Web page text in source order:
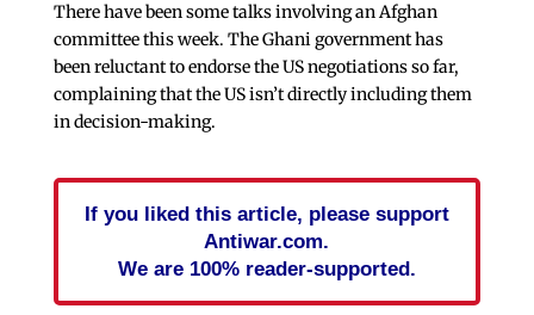
There have been some talks involving an Afghan
committee this week. The Ghani government has
been reluctant to endorse the US negotiations so far,
complaining that the US isn’t directly including them
in decision-making.
If you liked this article, please support
Antiwar.com.
We are 100% reader-supported.